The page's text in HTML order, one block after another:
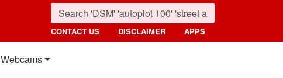
CONTACT US DISCLAIMER APPS
Webcams